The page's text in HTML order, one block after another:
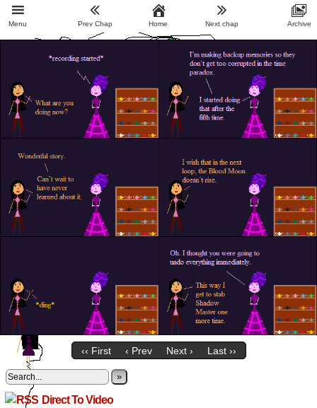
‹‹ First ‹ Prev Next › Last ››
»
Direct To Video
Menu Prev Chap Home Next chap Archive